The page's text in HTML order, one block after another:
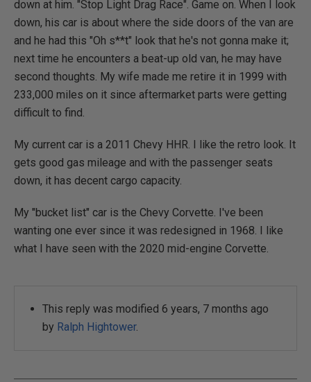
down at him. "Stop Light Drag Race". Game on. When I look
down, his car is about where the side doors of the van are
and he had this "Oh s**t" look that he's not gonna make it;
next time he encounters a beat-up old van, he may have
second thoughts. My wife made me retire it in 1999 with
233,000 miles on it since aftermarket parts were getting
difficult to find.
My current car is a 2011 Chevy HHR. I like the retro look. It
gets good gas mileage and with the passenger seats
down, it has decent cargo capacity.
My "bucket list" car is the Chevy Corvette. I've been
wanting one ever since it was redesigned in 1968. I like
what I have seen with the 2020 mid-engine Corvette.
This reply was modified 6 years, 7 months ago
by Ralph Hightower.